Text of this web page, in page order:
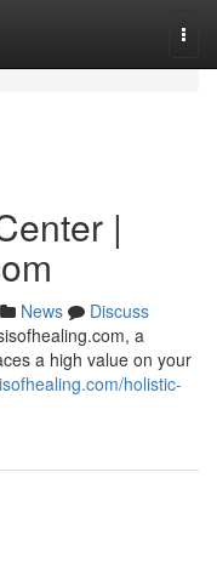
|
News
Discuss
a
a high value on your
holistic-